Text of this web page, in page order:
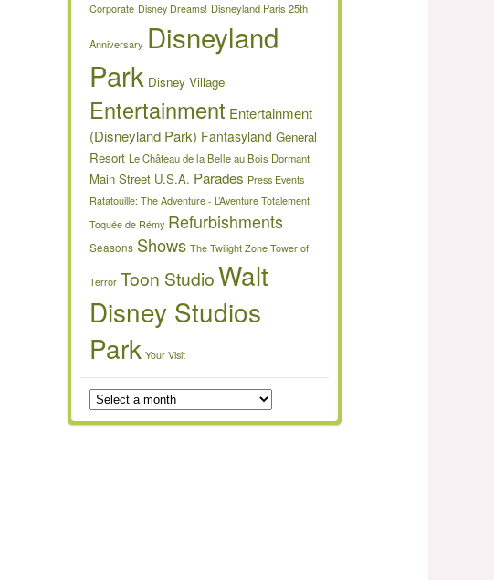
Corporate Disney Dreams! Disneyland Paris 25th
Anniversary Disneyland
Park Disney Village
Entertainment Entertainment
(Disneyland Park) Fantasyland General
Resort Le Château de la Belle au Bois Dormant
Main Street U.S.A. Parades Press Events
Ratatouille: The Adventure - L’Aventure Totalement
Toquée de Rémy Refurbishments
Seasons Shows The Twilight Zone Tower of
Terror Toon StudioWalt
Disney Studios
Park Your Visit